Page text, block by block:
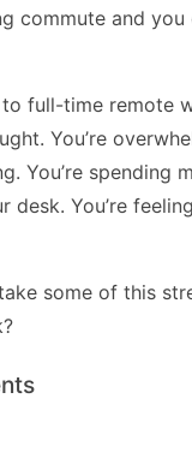
commute and you
full-time remote
You’re
You’re spending
desk. You’re
some of this